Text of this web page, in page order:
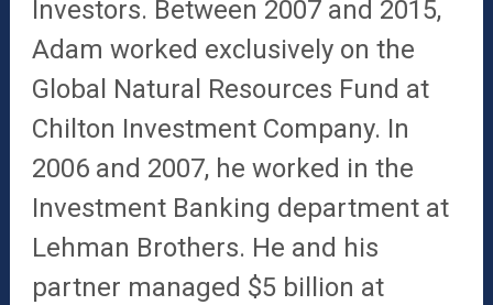
Investors. Between 2007 and 2015,
Adam worked exclusively on the
Global Natural Resources Fund at
Chilton Investment Company. In
2006 and 2007, he worked in the
Investment Banking department at
Lehman Brothers. He and his
partner managed $5 billion at